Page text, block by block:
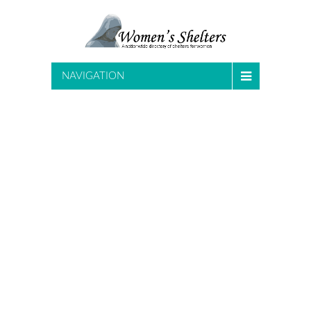
NAVIGATION